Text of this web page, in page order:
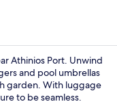
Athinios Port. Unwind
and pool umbrellas
garden. With luggage
to be seamless.